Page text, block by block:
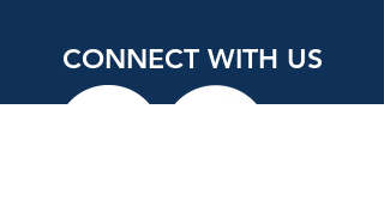
CONNECT WITH US